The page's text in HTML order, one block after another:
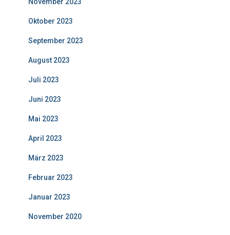
Oktober 2023
September 2023
August 2023
Juli 2023
Juni 2023
Mai 2023
April 2023
März 2023
Februar 2023
Januar 2023
November 2020